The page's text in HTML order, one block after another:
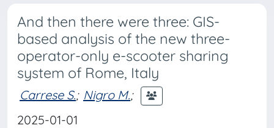
And then there were three: GIS-
based analysis of the new three-
operator-only e-scooter sharing
system of Rome, Italy
Carrese S.; Nigro M.;
2025-01-01